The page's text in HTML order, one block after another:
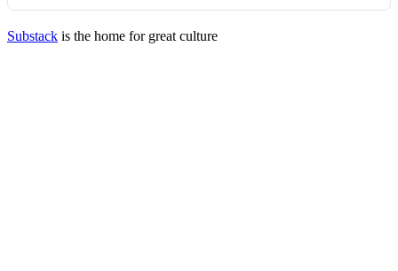
Substack is the home for great culture